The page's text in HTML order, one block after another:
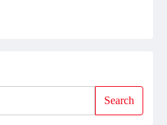
Search